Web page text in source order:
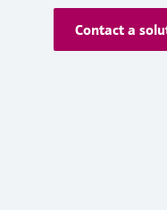
Contact a